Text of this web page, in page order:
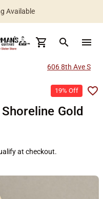
Available
search menu
606 8th Ave S
19% Off
Gold
at checkout.